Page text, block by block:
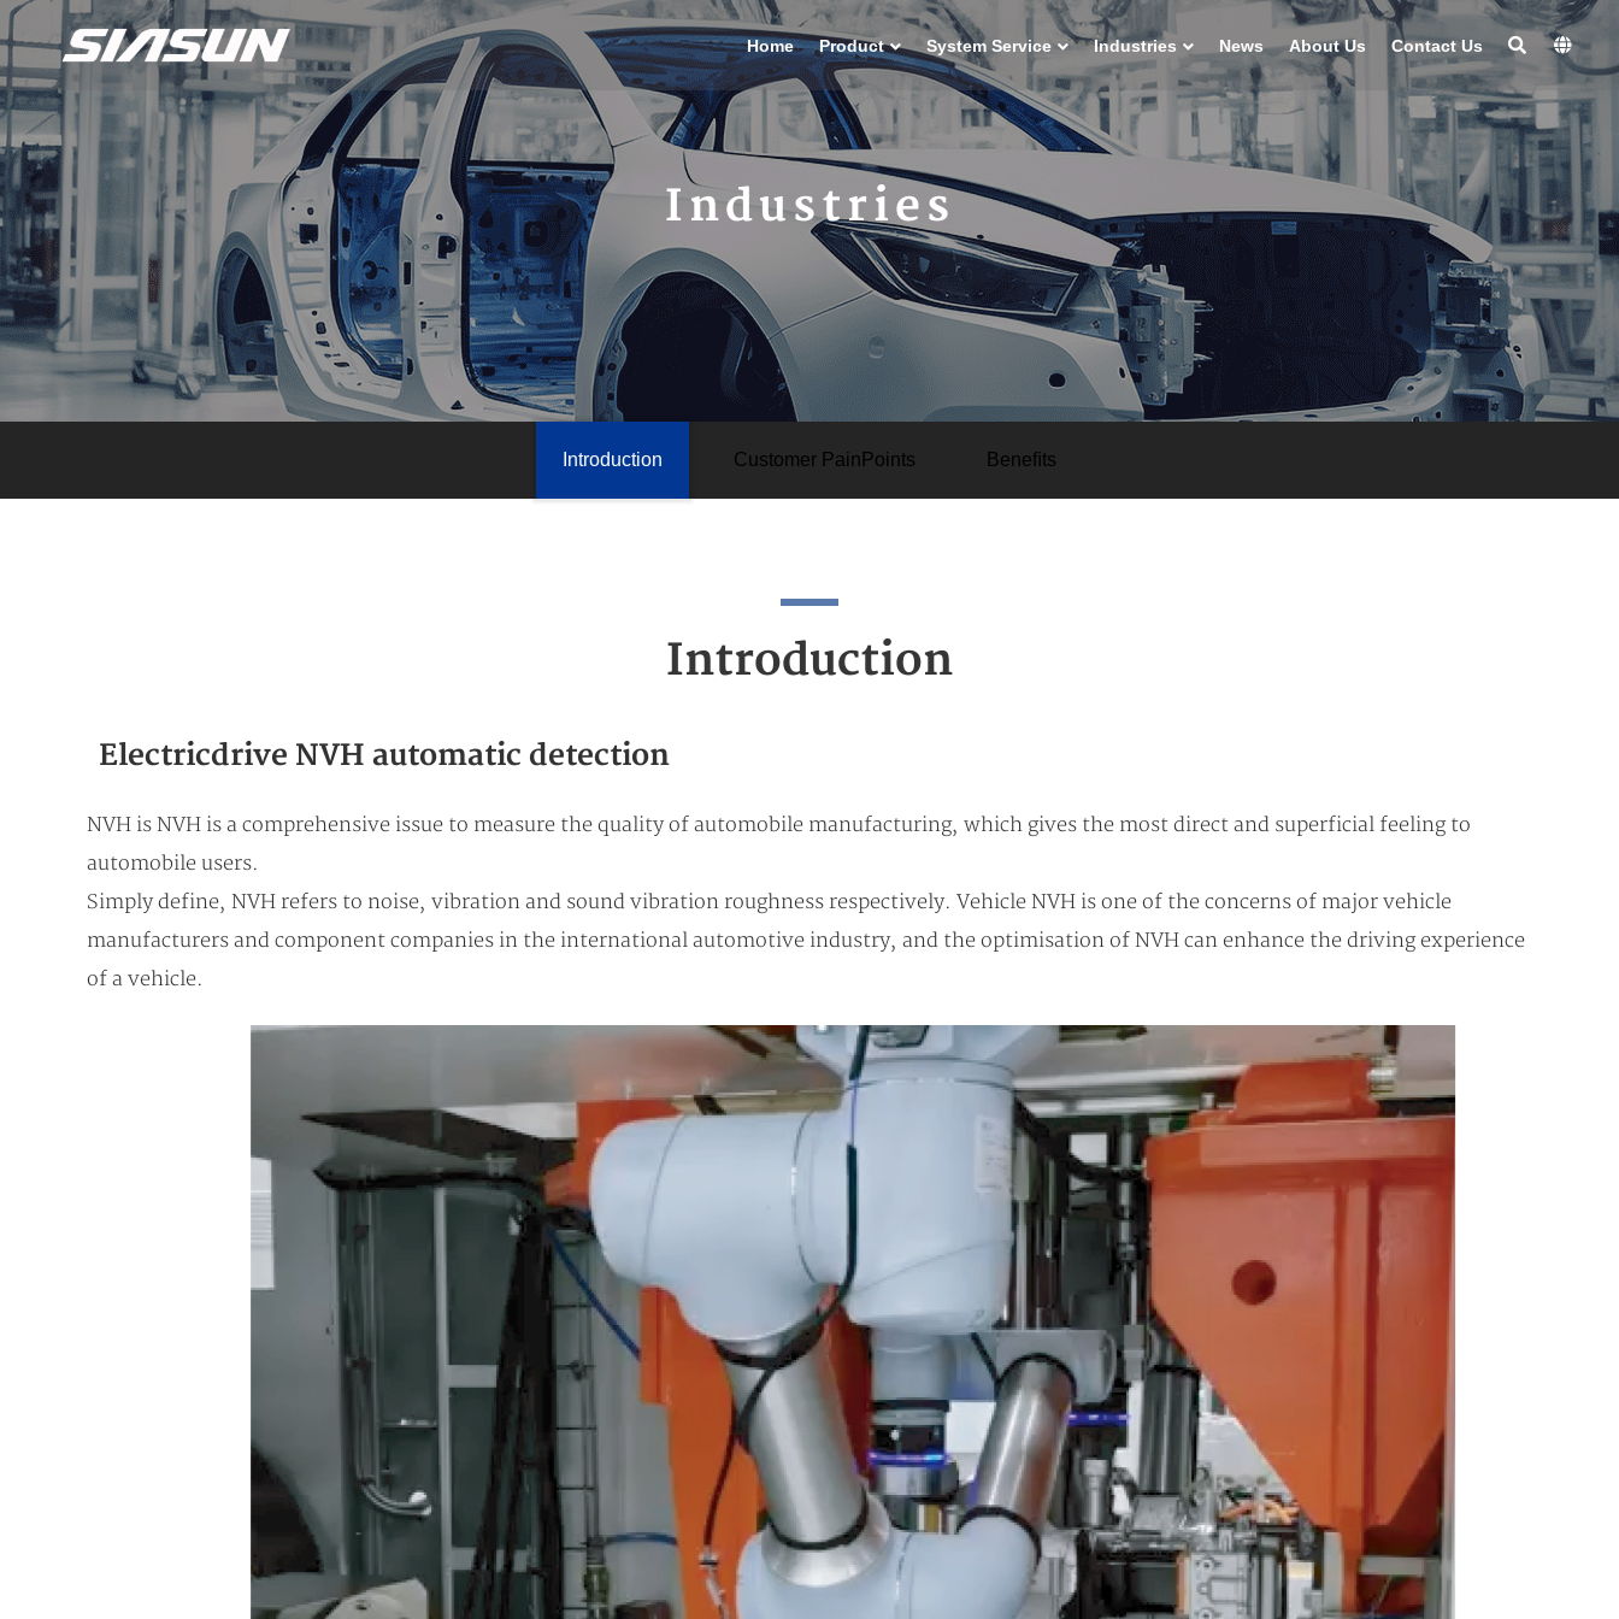
Home Product System Service Industries News About Us Contact Us
Industries
Introduction Customer PainPoints Beneﬁts
Introduction
Electricdrive NVH automatic detection
NVH is NVH is a comprehensive issue to measure the quality of automobile manufacturing, which gives the most direct and superficial feeling to
automobile users.
Simply define, NVH refers to noise, vibration and sound vibration roughness respectively. Vehicle NVH is one of the concerns of major vehicle
manufacturers and component companies in the international automotive industry, and the optimisation of NVH can enhance the driving experience
of a vehicle.